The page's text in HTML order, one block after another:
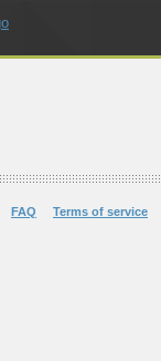
FAQ Terms of service